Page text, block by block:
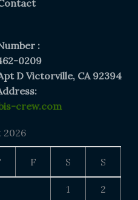
:
0209
D Victorville, CA 92394
crew.com
2026
F S S
1 2